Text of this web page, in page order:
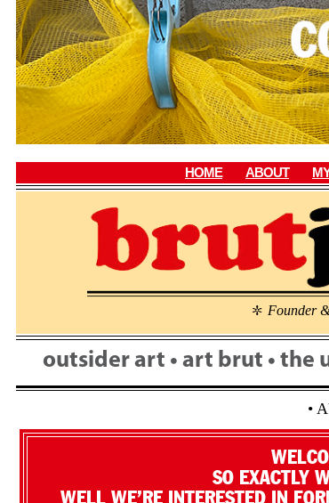
HOME ABOUT
\ Founder
outsider art • art brut • the
•
SO EXACTLY
WELL WE’RE INTERESTED IN